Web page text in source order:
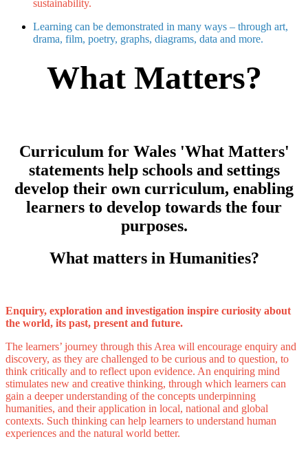
sustainability.​
Learning can be demonstrated in many ways – through art,
drama, film, poetry, graphs, diagrams, data and more.
What Matters?
Curriculum for Wales 'What Matters'
statements help schools and settings
develop their own curriculum, enabling
learners to develop towards the four
purposes.
What matters in Humanities?
Enquiry, exploration and investigation inspire curiosity about
the world, its past, present and future.
The learners’ journey through this Area will encourage enquiry and
discovery, as they are challenged to be curious and to question, to
think critically and to reflect upon evidence. An enquiring mind
stimulates new and creative thinking, through which learners can
gain a deeper understanding of the concepts underpinning
humanities, and their application in local, national and global
contexts. Such thinking can help learners to understand human
experiences and the natural world better.